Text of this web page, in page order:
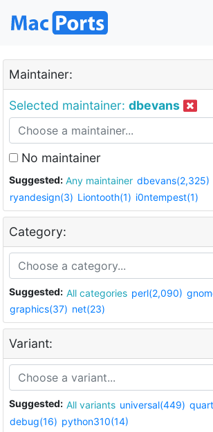
Maintainer:
Selected maintainer: dbevans
No maintainer
Suggested: Any maintainer dbevans(2,325)
ryandesign(3) Liontooth(1) i0ntempest(1)
Category:
Suggested: All categories perl(2,090)
graphics(37) net(23)
Variant:
Suggested: All variants universal(449)
debug(16) python310(14)